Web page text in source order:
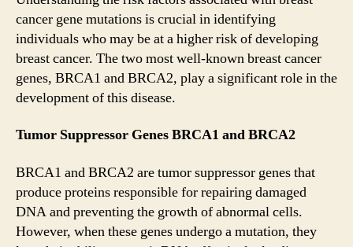
cancer gene mutations is crucial in identifying
individuals who may be at a higher risk of developing
breast cancer. The two most well-known breast cancer
genes, BRCA1 and BRCA2, play a significant role in the
development of this disease.
Tumor Suppressor Genes BRCA1 and BRCA2
BRCA1 and BRCA2 are tumor suppressor genes that
produce proteins responsible for repairing damaged
DNA and preventing the growth of abnormal cells.
However, when these genes undergo a mutation, they